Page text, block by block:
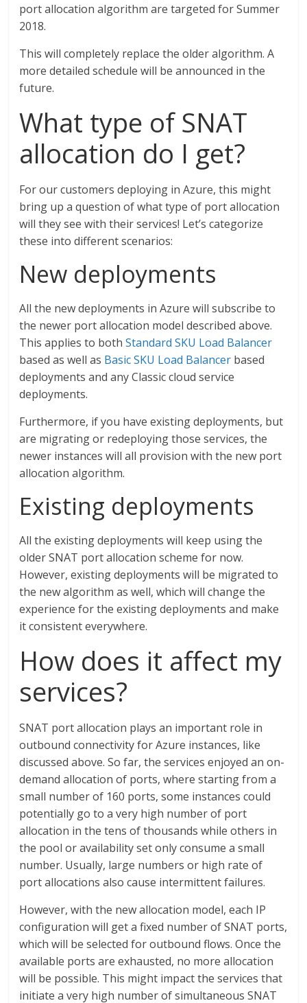
port allocation algorithm are targeted for Summer
2018.
This will completely replace the older algorithm. A
more detailed schedule will be announced in the
future.
What type of SNAT
allocation do I get?
For our customers deploying in Azure, this might
bring up a question of what type of port allocation
will they see with their services! Let’s categorize
these into different scenarios:
New deployments
All the new deployments in Azure will subscribe to
the newer port allocation model described above.
This applies to bothStandard SKU Load Balancer
based as well as Basic SKU Load Balancer based
deployments and any Classic cloud service
deployments.
Furthermore, if you have existing deployments, but
are migrating or redeploying those services, the
newer instances will all provision with the new port
allocation algorithm.
Existing deployments
All the existing deployments will keep using the
older SNAT port allocation scheme for now.
However, existing deployments will be migrated to
the new algorithm as well, which will change the
experience for the existing deployments and make
it consistent everywhere.
How does it affect my
services?
SNAT port allocation plays an important role in
outbound connectivity for Azure instances, like
discussed above. So far, the services enjoyed an on-
demand allocation of ports, where starting from a
small number of 160 ports, some instances could
potentially go to a very high number of port
allocation in the tens of thousands while others in
the pool or availability set only consume a small
number. Usually, large numbers or high rate of
port allocations also cause intermittent failures.
However, with the new allocation model, each IP
configuration will get a fixed number of SNAT ports,
which will be selected for outbound flows. Once the
available ports are exhausted, no more allocation
will be possible. This might impact the services that
initiate a very high number of simultaneous SNAT